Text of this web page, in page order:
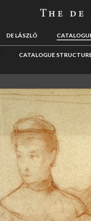
DE LÁSZLÓ
CATALOGUE